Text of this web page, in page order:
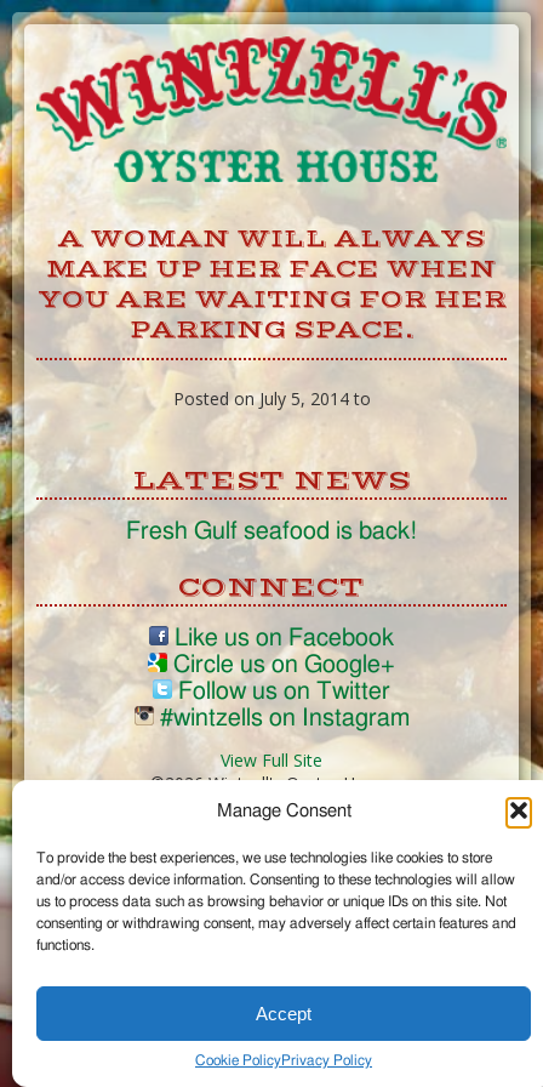
Manage Consent
To provide the best experiences, we use technologies like cookies to store
and/or access device information. Consenting to these technologies will allow
us to process data such as browsing behavior or unique IDs on this site. Not
consenting or withdrawing consent, may adversely affect certain features and
functions.
Accept
Cookie PolicyPrivacy Policy
Skip
to
Content
A WOMAN WILL ALWAYS
MAKE UP HER FACE WHEN
YOU ARE WAITING FOR HER
PARKING SPACE.
Posted on July 5, 2014 to
LATEST NEWS
Fresh Gulf seafood is back!
CONNECT
Like us on Facebook
Circle us on Google+
Follow us on Twitter
#wintzells on Instagram
View Full Site
©2026 Wintzell's Oyster House